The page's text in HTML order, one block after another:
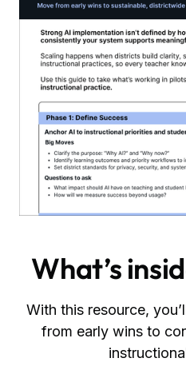
What’s
With this resource,
from early wins to